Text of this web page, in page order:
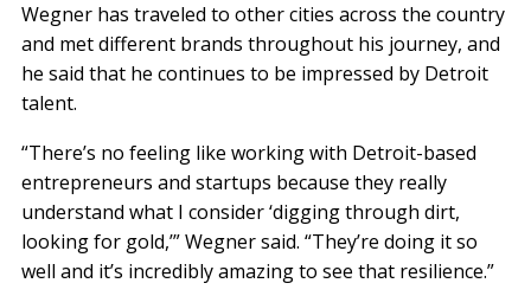
Wegner has traveled to other cities across the country
and met different brands throughout his journey, and
he said that he continues to be impressed by Detroit
talent.
“There’s no feeling like working with Detroit-based
entrepreneurs and startups because they really
understand what I consider ‘digging through dirt,
looking for gold,’” Wegner said. “They’re doing it so
well and it’s incredibly amazing to see that resilience.”